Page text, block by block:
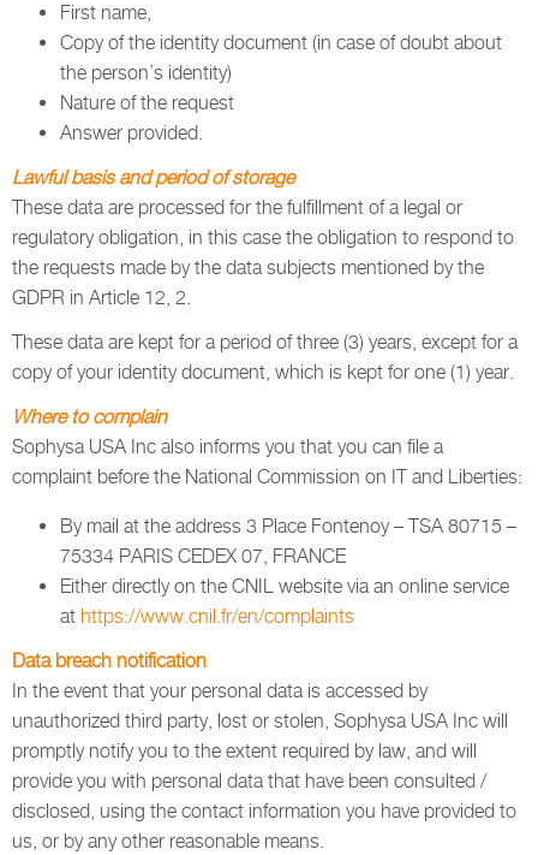
First name,
Copy of the identity document (in case of doubt about
the person’s identity)
Nature of the request
Answer provided.
Lawful basis and period of storage
These data are processed for the fulfillment of a legal or
regulatory obligation, in this case the obligation to respond to
the requests made by the data subjects mentioned by the
GDPR in Article 12, 2.
These data are kept for a period of three (3) years, except for a
copy of your identity document, which is kept for one (1) year.
Where to complain
Sophysa USA Inc also informs you that you can file a
complaint before the National Commission on IT and Liberties:
By mail at the address 3 Place Fontenoy – TSA 80715 –
75334 PARIS CEDEX 07, FRANCE
Either directly on the CNIL website via an online service
at https://www.cnil.fr/en/complaints
Data breach notification
In the event that your personal data is accessed by
unauthorized third party, lost or stolen, Sophysa USA Inc will
promptly notify you to the extent required by law, and will
provide you with personal data that have been consulted /
disclosed, using the contact information you have provided to
us, or by any other reasonable means.